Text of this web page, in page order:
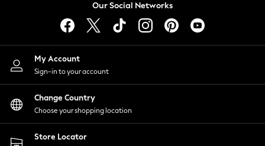
Lingerie
Nightwear
Shirts & Blouses
Shorts
Skirts
Suits & Tailoring
Sportswear
Swimwear
Our Social Networks
My Account
Sign-in to your account
Change Country
Choose your shopping location
Store Locator